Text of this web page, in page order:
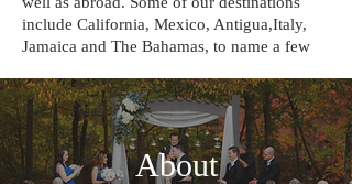
include California, Mexico, Antigua,Italy,
Jamaica and The Bahamas, to name a few
About